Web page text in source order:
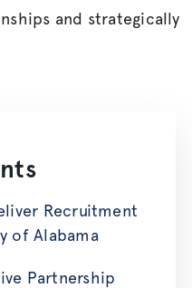
and strategically
Recruitment
of Alabama
Partnership